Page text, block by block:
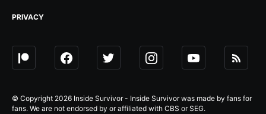
PRIVACY
© Copyright 2026 Inside Survivor - Inside Survivor was made by fans for
fans. We are not endorsed by or affiliated with CBS or SEG.